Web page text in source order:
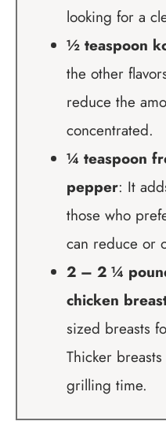
looking for a
½ teaspoon
the other
reduce the
concentrated.
¼ teaspoon
pepper: It
those who
can reduce or
2 – 2 ¼
chicken
sized breasts
Thicker
grilling time.